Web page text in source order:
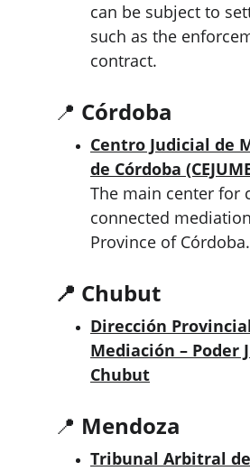
can be subject to
such as the
contract.
📍 Córdoba
Centro Judicial de
de Córdoba
The main center for
connected
Province of Córdoba.
📍 Chubut
Dirección
Mediación – Poder
Chubut
📍 Mendoza
Tribunal Arbitral